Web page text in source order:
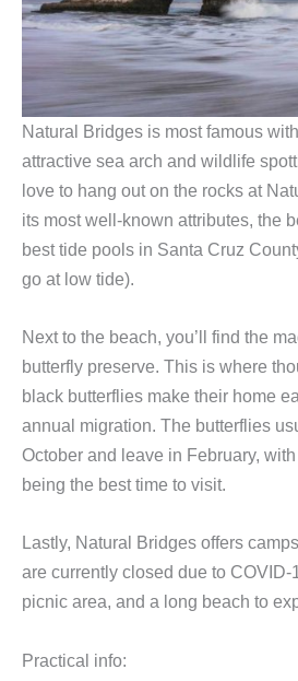
Natural Bridges is most famous
attractive sea arch and wildlife
love to hang out on the rocks at
its most well-known attributes, the
best tide pools in Santa Cruz
go at low tide).
Next to the beach, you’ll find the
butterfly preserve. This is where
black butterflies make their home
annual migration. The butterflies
October and leave in February,
being the best time to visit.
Lastly, Natural Bridges offers
are currently closed due to COVID-
picnic area, and a long beach to
Practical info: